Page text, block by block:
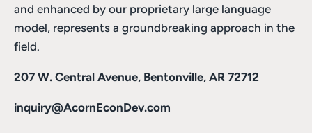
and enhanced by our proprietary large language
model, represents a groundbreaking approach in the
field.
207 W. Central Avenue, Bentonville, AR 72712
inquiry@AcornEconDev.com